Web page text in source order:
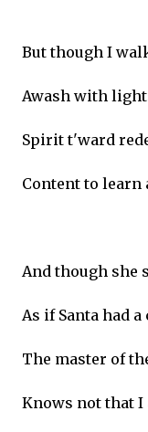
But though I
Awash with
Spirit t'ward
Content to learn
And though she
As if Santa had a
The master of
Knows not that I